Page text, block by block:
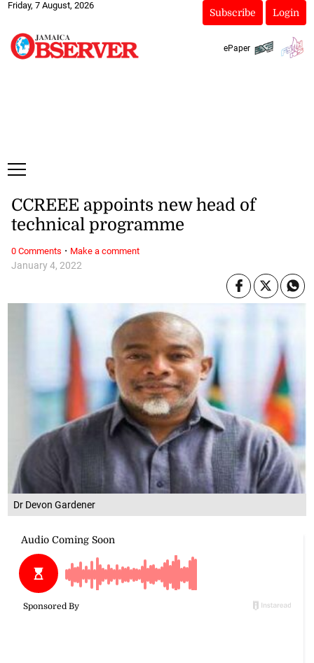
Friday, 7 August, 2026
Subscribe Login
ePaper
Dr Devon Gardener
January 4, 2022
CCREEE appoints new head of
technical programme
0 Comments · Make a comment